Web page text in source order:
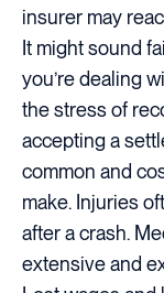
insurer may
It might sound
you’re dealing
the stress of
accepting a
common and
make. Injuries
after a crash.
extensive and